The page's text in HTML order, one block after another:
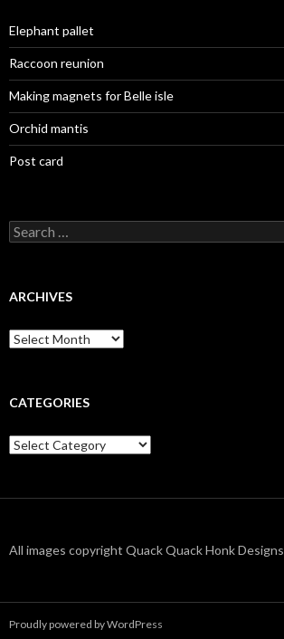
Elephant pallet
Raccoon reunion
Making magnets for Belle isle
Orchid mantis
Post card
Search
for:
ARCHIVES
Archives
CATEGORIES
Categories
All images copyright Quack Quack Honk Designs
Proudly powered by WordPress